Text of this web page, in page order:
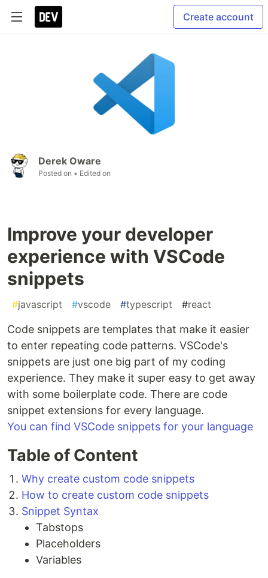
Create account
Derek Oware
Posted on • Edited on
Improve your developer
experience with VSCode
snippets
#javascript #vscode #typescript #react
Code snippets are templates that make it easier
to enter repeating code patterns. VSCode's
snippets are just one big part of my coding
experience. They make it super easy to get away
with some boilerplate code. There are code
snippet extensions for every language.
You can find VSCode snippets for your language
Table of Content
Why create custom code snippets
How to create custom code snippets
Snippet Syntax
Tabstops
Placeholders
Variables